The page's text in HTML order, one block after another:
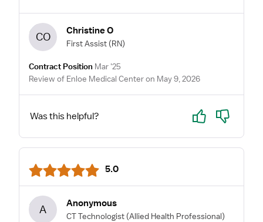
CO Christine O
First Assist (RN)
Contract Position Mar '25
Review of Enloe Medical Center on May 9, 2026
Was this helpful? Yes No
5.0
A Anonymous
CT Technologist (Allied Health Professional)